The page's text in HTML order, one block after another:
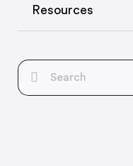
Resources